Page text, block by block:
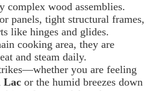
complex wood assemblies.
panels, tight structural frames,
like hinges and glides.
cooking area, they are
and steam daily.
you are feeling
Lac or the humid breezes down